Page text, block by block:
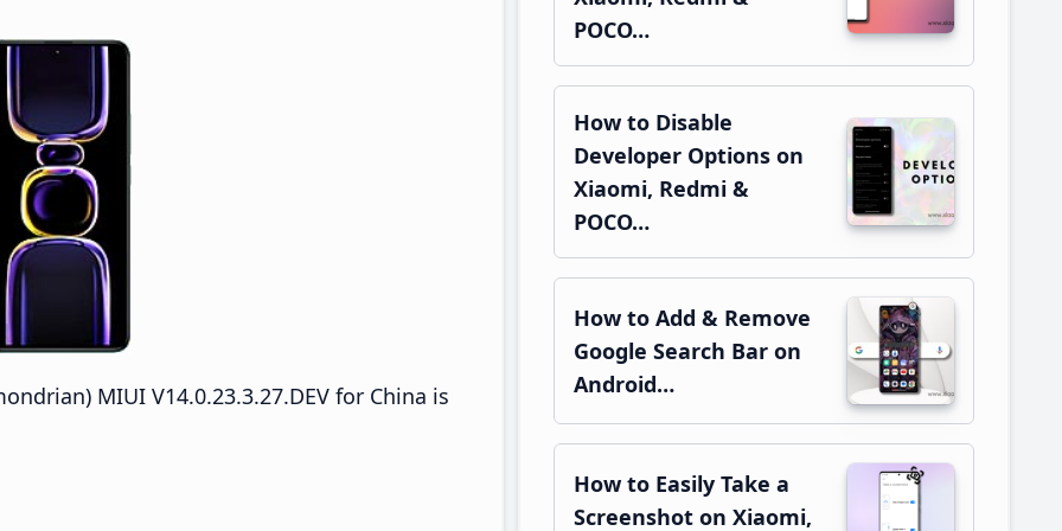
MIUI V14.0.23.3.27.DEV for China is
POCO…
How to Disable
Developer Options on
Xiaomi, Redmi &
POCO…
How to Add & Remove
Google Search Bar on
Android…
How to Easily Take a
Screenshot on Xiaomi,